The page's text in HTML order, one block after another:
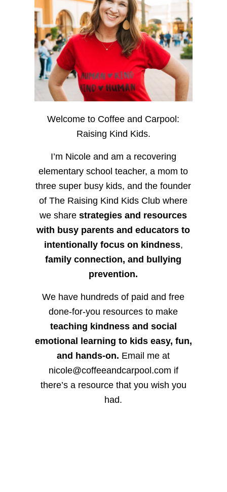
Welcome to Coffee and Carpool:
Raising Kind Kids.
I’m Nicole and am a recovering
elementary school teacher, a mom to
three super busy kids, and the founder
of The Raising Kind Kids Club where
we sharestrategies and resources
with busy parents and educators to
intentionally focus on kindness,
family connection, and bullying
prevention.
We have hundreds of paid and free
done-for-you resources to make
teaching kindness and social
emotional learning to kids easy, fun,
and hands-on. Email me at
nicole@coffeeandcarpool.com if
there’s a resource that you wish you
had.